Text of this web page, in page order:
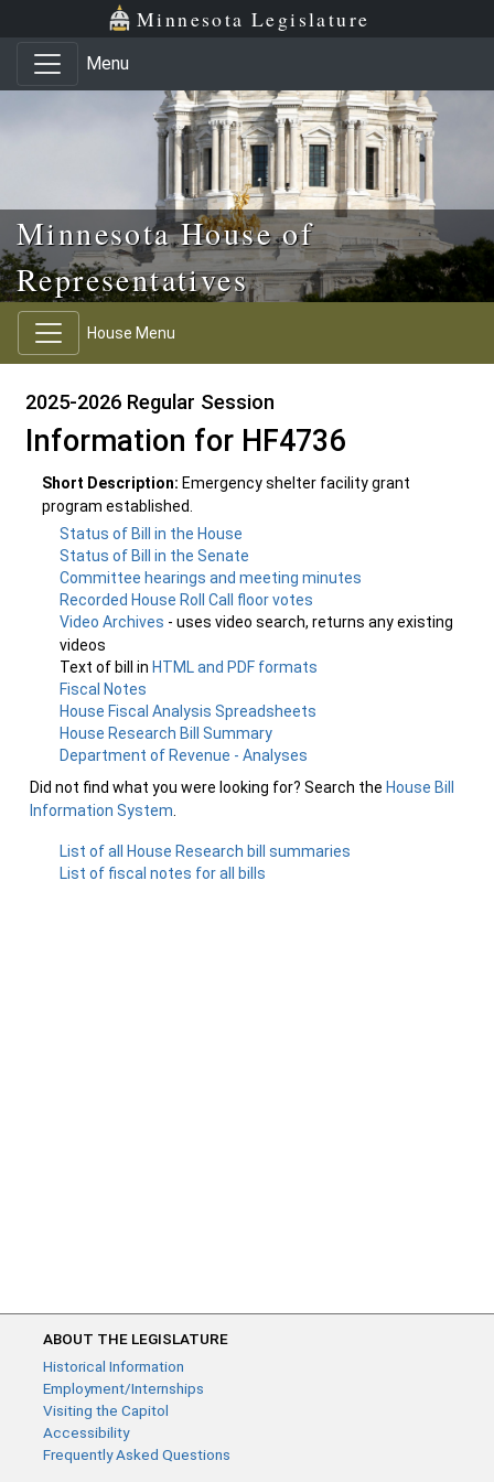
Skip to main content
Skip to office menu Minnesota Legislature
Menu
Minnesota House of
Representatives
House Menu
2025-2026 Regular Session
Information for HF4736
Short Description: Emergency shelter facility grant
program established.
Status of Bill in the House
Status of Bill in the Senate
Committee hearings and meeting minutes
Recorded House Roll Call floor votes
Video Archives - uses video search, returns any existing
videos
Text of bill in HTML and PDF formats
Fiscal Notes
House Fiscal Analysis Spreadsheets
House Research Bill Summary
Department of Revenue - Analyses
Did not find what you were looking for? Search the House Bill
Information System
List of all House Research bill summaries
List of fiscal notes for all bills
ABOUT THE LEGISLATURE
Historical Information
Employment/Internships
Visiting the Capitol
Accessibility
Frequently Asked Questions